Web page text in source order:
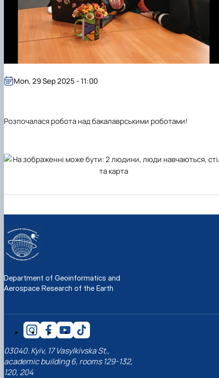
Розпочалася робота над бакалаврськими роботами!
Mon, 29 Sep 2025 - 11:00
Department of Geoinformatics and
Aerospace Research of the Earth
03040. Kyiv, 17 Vasylkivska St.,
academic building 6, rooms 129-132,
120, 204